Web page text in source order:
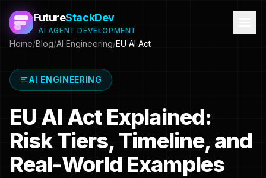
FutureStackDev
AI AGENT DEVELOPMENT
Home/Blog/AI Engineering/EU AI Act
AI ENGINEERING
EU AI Act Explained:
Risk Tiers, Timeline, and
Real-World Examples